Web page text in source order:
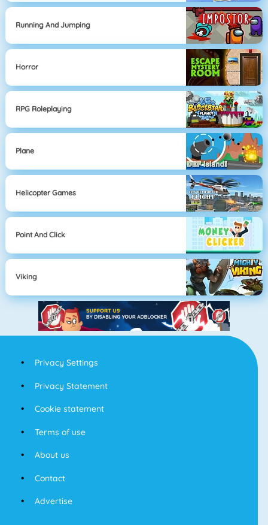
Running And Jumping
Horror
RPG Roleplaying
Plane
Helicopter Games
Point And Click
Viking
Privacy Settings
Privacy Statement
Cookie statement
Terms of use
About us
Contact
Advertise